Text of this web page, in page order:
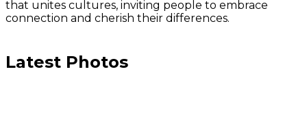
that unites cultures, inviting people to embrace
connection and cherish their differences.
Latest Photos